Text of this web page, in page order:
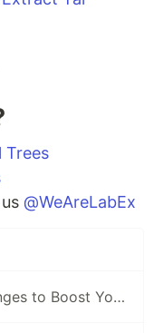
Trees
@WeAreLabEx
5 Captivating Linux Challenges to Boost Your Coding Skills 🖥️